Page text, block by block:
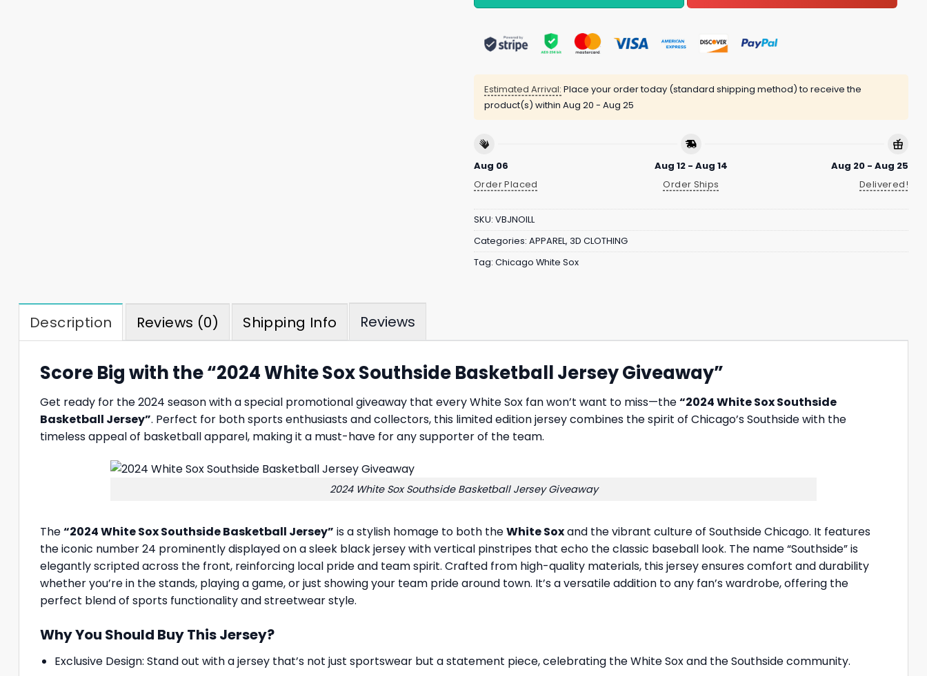
Estimated Arrival: Place your order today (standard shipping method) to receive the
product(s) within Aug 20 - Aug 25
Aug 06
Order Placed
Aug 12 - Aug 14
Order Ships
Aug 20 - Aug 25
Delivered!
SKU: VBJNOILL
Categories: APPAREL, 3D CLOTHING
Tag: Chicago White Sox
Description Reviews (0) Shipping Info Reviews
Score Big with the “2024 White Sox Southside Basketball Jersey Giveaway”
Get ready for the 2024 season with a special promotional giveaway that every White Sox fan won’t want to miss—the“2024 White Sox Southside
Basketball Jersey”. Perfect for both sports enthusiasts and collectors, this limited edition jersey combines the spirit of Chicago’s Southside with the
timeless appeal of basketball apparel, making it a must-have for any supporter of the team.
2024 White Sox Southside Basketball Jersey Giveaway
The“2024 White Sox Southside Basketball Jersey” is a stylish homage to both theWhite Soxand the vibrant culture of Southside Chicago. It features
the iconic number 24 prominently displayed on a sleek black jersey with vertical pinstripes that echo the classic baseball look. The name “Southside” is
elegantly scripted across the front, reinforcing local pride and team spirit. Crafted from high-quality materials, this jersey ensures comfort and durability
whether you’re in the stands, playing a game, or just showing your team pride around town. It’s a versatile addition to any fan’s wardrobe, offering the
perfect blend of sports functionality and streetwear style.
Why You Should Buy This Jersey?
Exclusive Design: Stand out with a jersey that’s not just sportswear but a statement piece, celebrating the White Sox and the Southside community.